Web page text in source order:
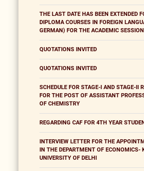
THE LAST DATE HAS BEEN EXTENDED
DIPLOMA COURSES IN FOREIGN
GERMAN) FOR THE ACADEMIC
QUOTATIONS INVITED
QUOTATIONS INVITED
SCHEDULE FOR STAGE-I AND STAGE-II
FOR THE POST OF ASSISTANT
OF CHEMISTRY
REGARDING CAF FOR 4TH YEAR
INTERVIEW LETTER FOR THE
IN THE DEPARTMENT OF ECONOMICS-
UNIVERSITY OF DELHI